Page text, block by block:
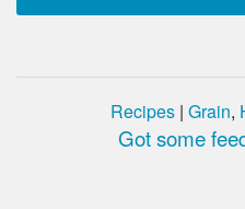
Recipes | Grain,
Got some